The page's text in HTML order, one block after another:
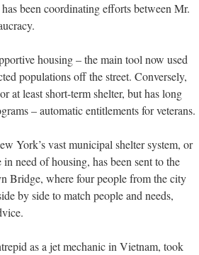
been coordinating efforts between Mr.
housing – the main tool now used
populations off the street. Conversely,
at least short-term shelter, but has long
– automatic entitlements for veterans.
York’s vast municipal shelter system, or
need of housing, has been sent to the
Bridge, where four people from the city
by side to match people and needs,
as a jet mechanic in Vietnam, took